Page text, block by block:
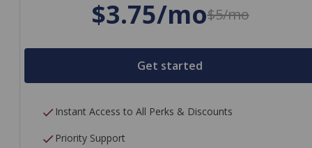
$3.75/mo$5/mo
Get started
Instant Access to All Perks & Discounts
Priority Support